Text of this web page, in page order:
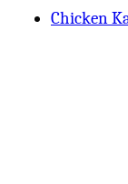
Chicken